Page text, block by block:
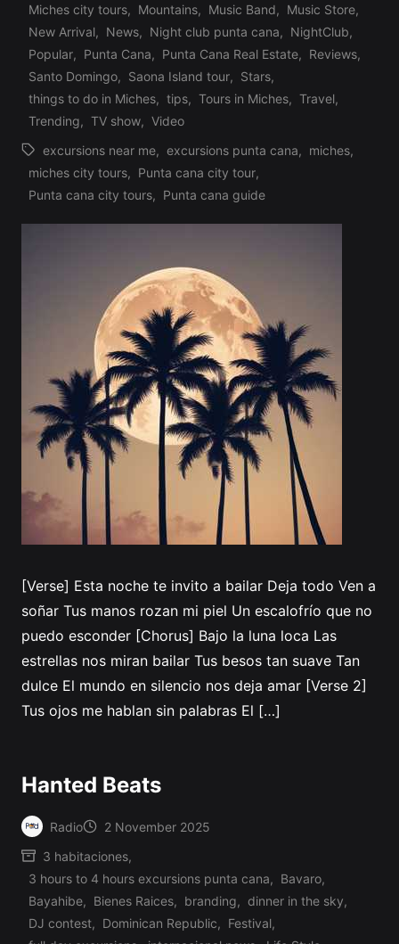
Posted
in
Miches city tours, Mountains, Music Band, Music Store,
New Arrival, News, Night club punta cana, NightClub,
Popular, Punta Cana, Punta Cana Real Estate, Reviews,
Santo Domingo, Saona Island tour, Stars,
things to do in Miches, tips, Tours in Miches, Travel,
Trending, TV show, Video
Tags:
excursions near me, excursions punta cana, miches,
miches city tours, Punta cana city tour,
Punta cana city tours, Punta cana guide
[Verse] Esta noche te invito a bailar Deja todo Ven a
soñar Tus manos rozan mi piel Un escalofrío que no
puedo esconder [Chorus] Bajo la luna loca Las
estrellas nos miran bailar Tus besos tan suave Tan
dulce El mundo en silencio nos deja amar [Verse 2]
Tus ojos me hablan sin palabras El […]
Hanted Beats
Posted
by
Radio
2 November 2025
3 habitaciones,
3 hours to 4 hours excursions punta cana, Bavaro,
Bayahibe, Bienes Raices, branding, dinner in the sky,
DJ contest, Dominican Republic, Festival,